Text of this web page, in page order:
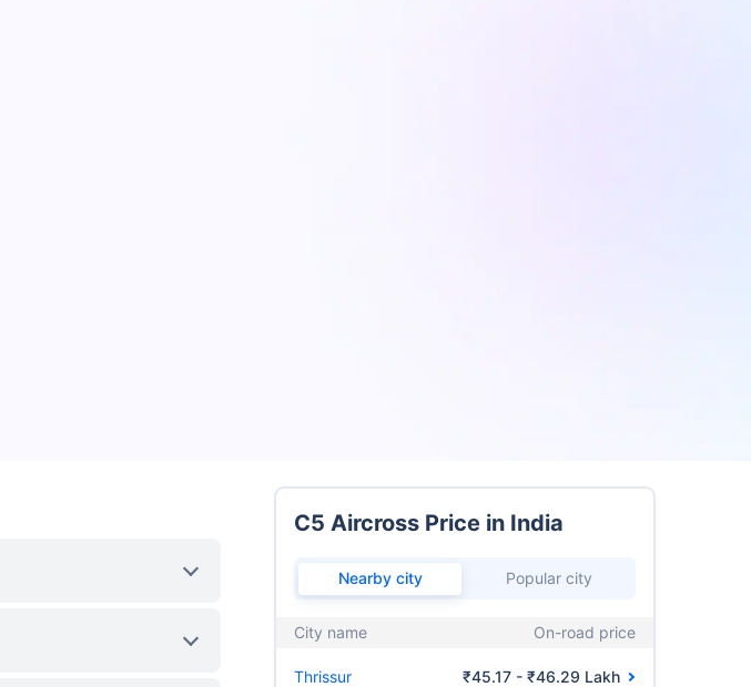
C5 Aircross Price in India
Nearby city Popular city
City name On-road price
Thrissur ₹45.17 - ₹46.29 Lakh